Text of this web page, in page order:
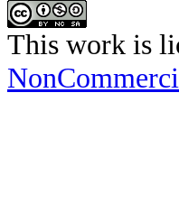
This work is